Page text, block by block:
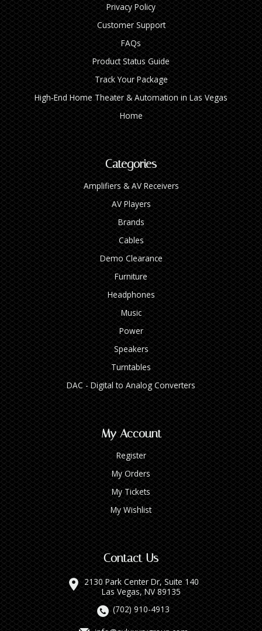
Privacy Policy
Customer Support
FAQs
Product Status Guide
Track Your Package
High‑End Home Theater & Automation in Las Vegas
Home
Categories
Amplifiers & AV Receivers
AV Players
Brands
Cables
Demo Clearance
Furniture
Headphones
Music
Power
Speakers
Turntables
DAC - Digital to Analog Converters
My Account
Register
My Orders
My Tickets
My Wishlist
Contact Us
2130 Park Center Dr, Suite 140
Las Vegas, NV 89135
(702) 910-4913